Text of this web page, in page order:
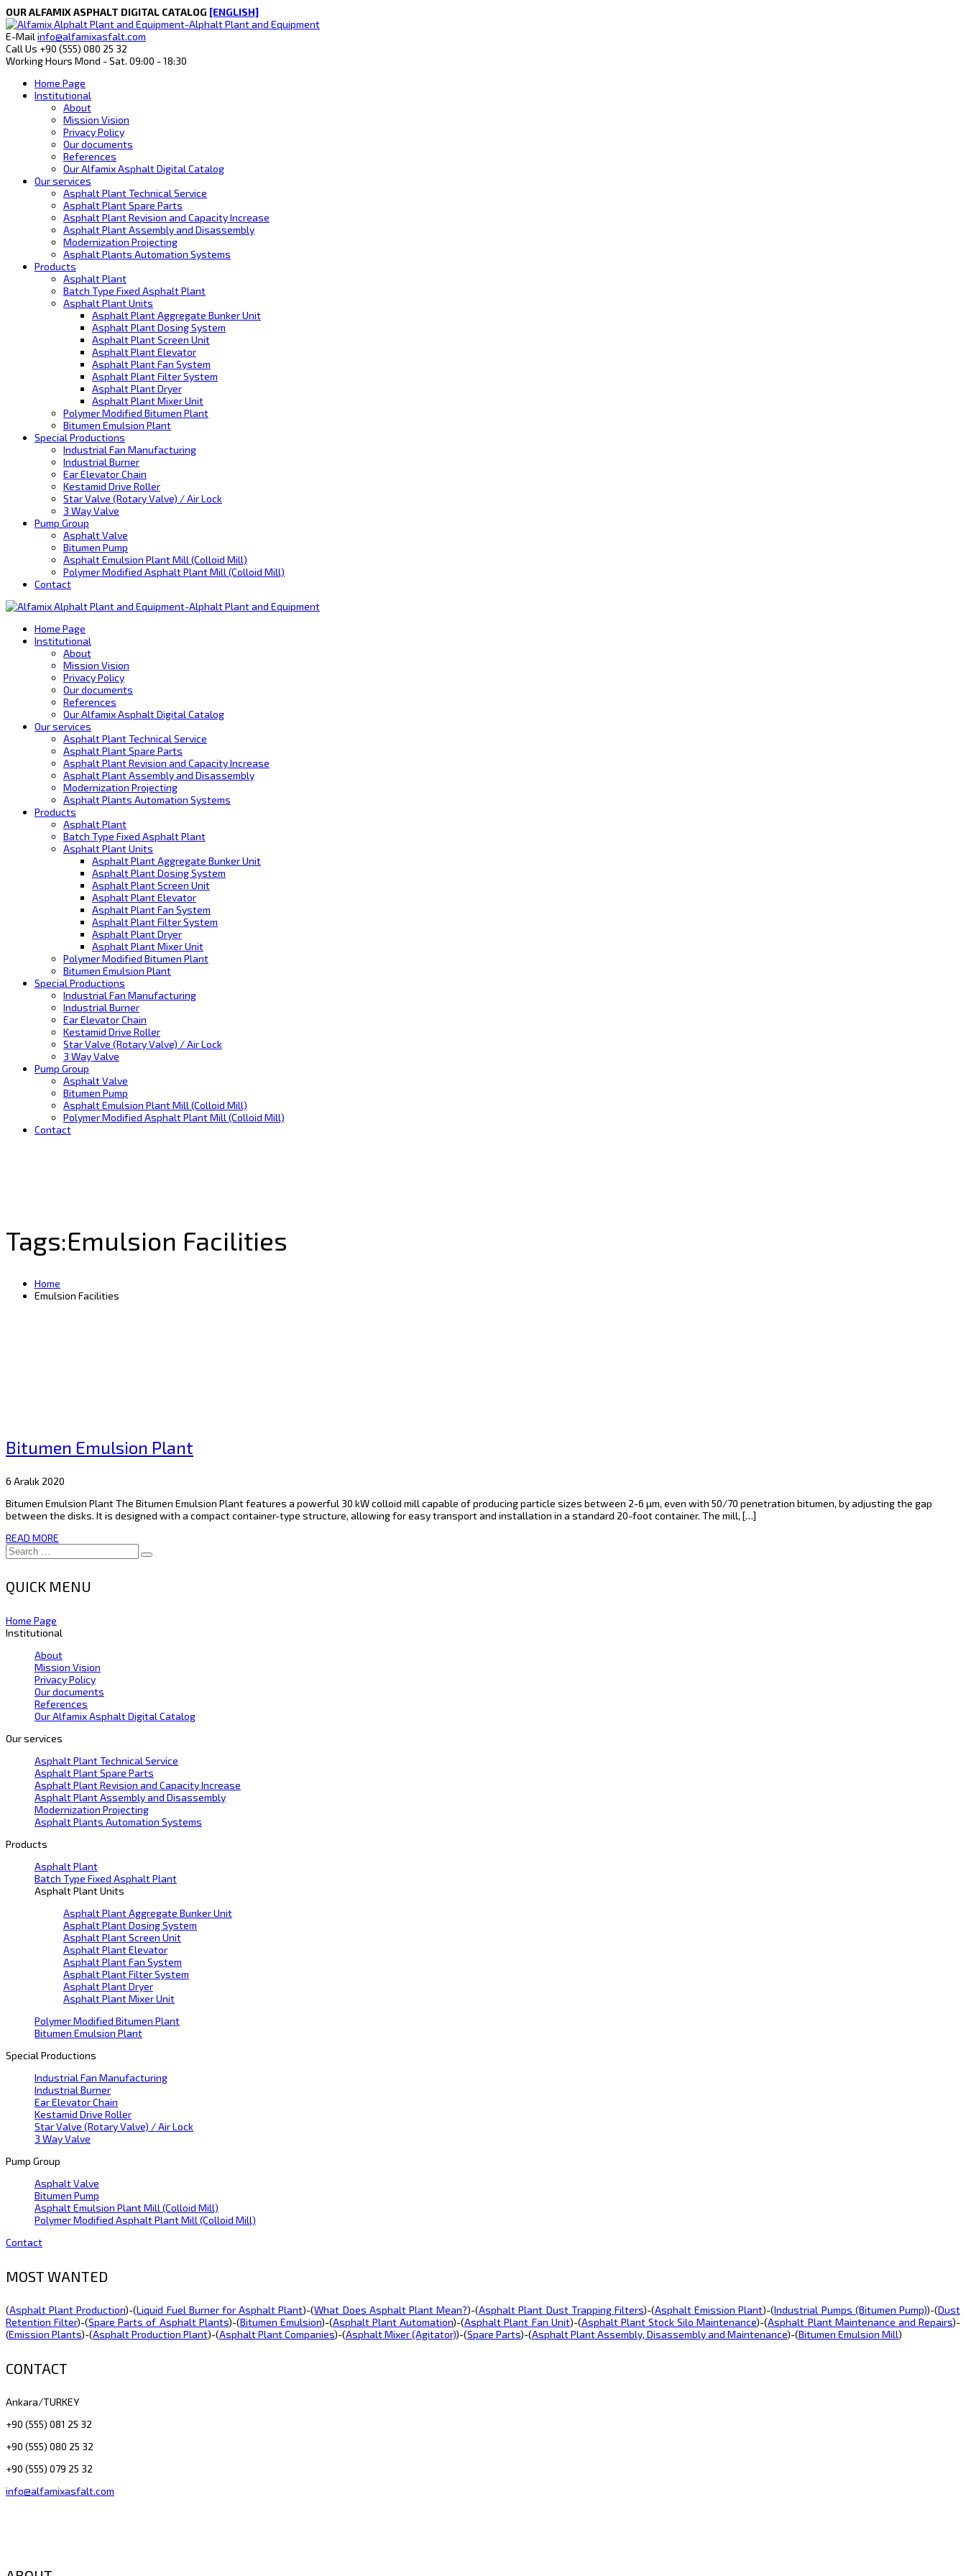
OUR ALFAMIX ASPHALT DIGITAL CATALOG [ENGLISH]
E-Mail info@alfamixasfalt.com
Call Us +90 (555) 080 25 32
Working Hours Mond - Sat. 09:00 - 18:30
Home Page
Institutional
About
Mission Vision
Privacy Policy
Our documents
References
Our Alfamix Asphalt Digital Catalog
Our services
Asphalt Plant Technical Service
Asphalt Plant Spare Parts
Asphalt Plant Revision and Capacity Increase
Asphalt Plant Assembly and Disassembly
Modernization Projecting
Asphalt Plants Automation Systems
Products
Asphalt Plant
Batch Type Fixed Asphalt Plant
Asphalt Plant Units
Asphalt Plant Aggregate Bunker Unit
Asphalt Plant Dosing System
Asphalt Plant Screen Unit
Asphalt Plant Elevator
Asphalt Plant Fan System
Asphalt Plant Filter System
Asphalt Plant Dryer
Asphalt Plant Mixer Unit
Polymer Modified Bitumen Plant
Bitumen Emulsion Plant
Special Productions
Industrial Fan Manufacturing
Industrial Burner
Ear Elevator Chain
Kestamid Drive Roller
Star Valve (Rotary Valve) / Air Lock
3 Way Valve
Pump Group
Asphalt Valve
Bitumen Pump
Asphalt Emulsion Plant Mill (Colloid Mill)
Polymer Modified Asphalt Plant Mill (Colloid Mill)
Contact
Home Page
Institutional
About
Mission Vision
Privacy Policy
Our documents
References
Our Alfamix Asphalt Digital Catalog
Our services
Asphalt Plant Technical Service
Asphalt Plant Spare Parts
Asphalt Plant Revision and Capacity Increase
Asphalt Plant Assembly and Disassembly
Modernization Projecting
Asphalt Plants Automation Systems
Products
Asphalt Plant
Batch Type Fixed Asphalt Plant
Asphalt Plant Units
Asphalt Plant Aggregate Bunker Unit
Asphalt Plant Dosing System
Asphalt Plant Screen Unit
Asphalt Plant Elevator
Asphalt Plant Fan System
Asphalt Plant Filter System
Asphalt Plant Dryer
Asphalt Plant Mixer Unit
Polymer Modified Bitumen Plant
Bitumen Emulsion Plant
Special Productions
Industrial Fan Manufacturing
Industrial Burner
Ear Elevator Chain
Kestamid Drive Roller
Star Valve (Rotary Valve) / Air Lock
3 Way Valve
Pump Group
Asphalt Valve
Bitumen Pump
Asphalt Emulsion Plant Mill (Colloid Mill)
Polymer Modified Asphalt Plant Mill (Colloid Mill)
Contact
Tags:Emulsion Facilities
Home
Emulsion Facilities
Bitumen Emulsion Plant
6 Aralık 2020
Bitumen Emulsion Plant The Bitumen Emulsion Plant features a powerful 30 kW colloid mill capable of producing particle sizes between 2-6 µm, even with 50/70 penetration bitumen, by adjusting the gap
between the disks. It is designed with a compact container-type structure, allowing for easy transport and installation in a standard 20-foot container. The mill, […]
READ MORE
QUICK MENU
Home Page
Institutional
About
Mission Vision
Privacy Policy
Our documents
References
Our Alfamix Asphalt Digital Catalog
Our services
Asphalt Plant Technical Service
Asphalt Plant Spare Parts
Asphalt Plant Revision and Capacity Increase
Asphalt Plant Assembly and Disassembly
Modernization Projecting
Asphalt Plants Automation Systems
Products
Asphalt Plant
Batch Type Fixed Asphalt Plant
Asphalt Plant Units
Asphalt Plant Aggregate Bunker Unit
Asphalt Plant Dosing System
Asphalt Plant Screen Unit
Asphalt Plant Elevator
Asphalt Plant Fan System
Asphalt Plant Filter System
Asphalt Plant Dryer
Asphalt Plant Mixer Unit
Polymer Modified Bitumen Plant
Bitumen Emulsion Plant
Special Productions
Industrial Fan Manufacturing
Industrial Burner
Ear Elevator Chain
Kestamid Drive Roller
Star Valve (Rotary Valve) / Air Lock
3 Way Valve
Pump Group
Asphalt Valve
Bitumen Pump
Asphalt Emulsion Plant Mill (Colloid Mill)
Polymer Modified Asphalt Plant Mill (Colloid Mill)
Contact
MOST WANTED
(Asphalt Plant Production)-(Liquid Fuel Burner for Asphalt Plant)-(What Does Asphalt Plant Mean?)-(Asphalt Plant Dust Trapping Filters)-(Asphalt Emission Plant)-(Industrial Pumps (Bitumen Pump))-(Dust
Retention Filter)-(Spare Parts of Asphalt Plants)-(Bitumen Emulsion)-(Asphalt Plant Automation)-(Asphalt Plant Fan Unit)-(Asphalt Plant Stock Silo Maintenance)-(Asphalt Plant Maintenance and Repairs)-
(Emission Plants)-(Asphalt Production Plant)-(Asphalt Plant Companies)-(Asphalt Mixer (Agitator))-(Spare Parts)-(Asphalt Plant Assembly, Disassembly and Maintenance)-(Bitumen Emulsion Mill)
CONTACT
Ankara/TURKEY
+90 (555) 081 25 32
+90 (555) 080 25 32
+90 (555) 079 25 32
info@alfamixasfalt.com